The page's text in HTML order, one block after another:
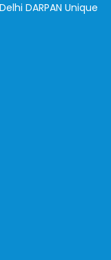
DARPAN Unique